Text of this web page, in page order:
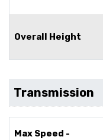
Overall Height
Transmission
Max Speed -